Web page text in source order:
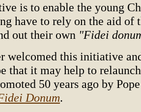
is to enable the young
have to rely on the aid of
out their own "Fidei
welcomed this initiative
that it may help to
50 years ago by
Donum.